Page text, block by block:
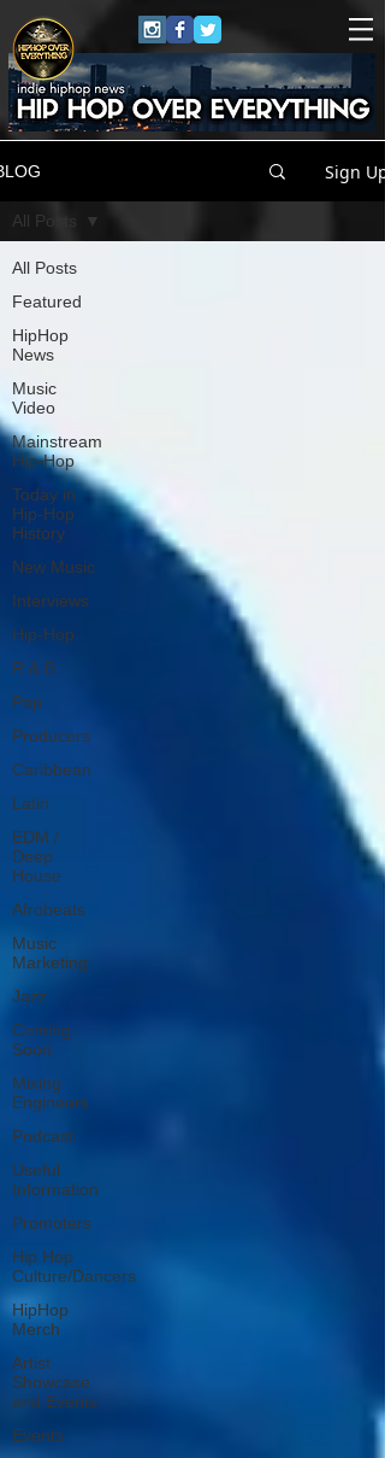
Sign Up
All Posts
Featured
HipHop
News
Music
Video
Mainstream
Hip-Hop
Today in
Hip-Hop
History
New Music
Interviews
Hip-Hop
R & B
Pop
Producers
Caribbean
Latin
EDM /
Deep
House
Afrobeats
Music
Marketing
Jazz
Coming
Soon
Mixing
Engineers
Podcast
Useful
Information
Promoters
Hip Hop
Culture/Dancers
HipHop
Merch
Artist
Showcase
and Events
Events
All Posts